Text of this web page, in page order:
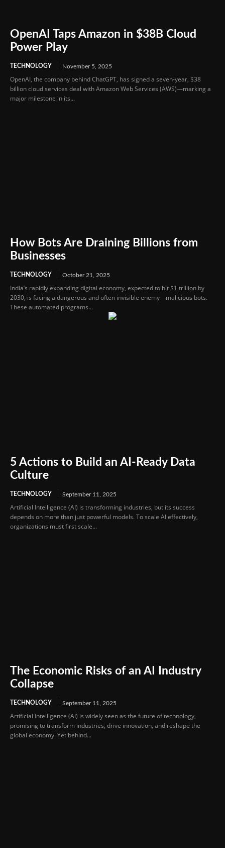
OpenAI Taps Amazon in $38B Cloud
Power Play
TECHNOLOGY November 5, 2025
OpenAI, the company behind ChatGPT, has signed a seven-year, $38
billion cloud services deal with Amazon Web Services (AWS)—marking a
major milestone in its...
How Bots Are Draining Billions from
Businesses
TECHNOLOGY October 21, 2025
India’s rapidly expanding digital economy, expected to hit $1 trillion by
2030, is facing a dangerous and often invisible enemy—malicious bots.
These automated programs...
5 Actions to Build an AI-Ready Data
Culture
TECHNOLOGY September 11, 2025
Artificial Intelligence (AI) is transforming industries, but its success
depends on more than just powerful models. To scale AI effectively,
organizations must first scale...
The Economic Risks of an AI Industry
Collapse
TECHNOLOGY September 11, 2025
Artificial Intelligence (AI) is widely seen as the future of technology,
promising to transform industries, drive innovation, and reshape the
global economy. Yet behind...